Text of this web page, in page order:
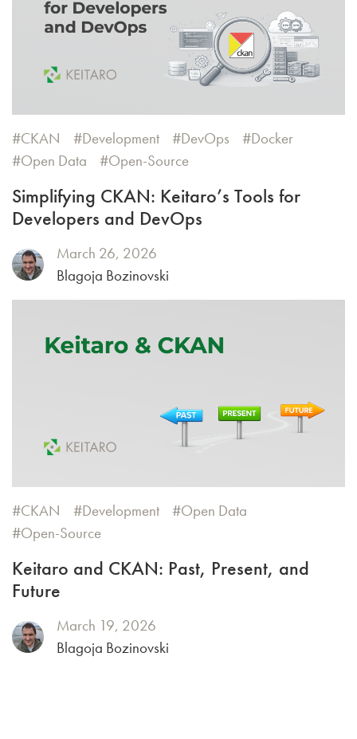
CKAN Development DevOps
Docker
Open Data
Open-Source
Simplifying CKAN: Keitaro’s Tools for
Developers and DevOps
March 26, 2026
Blagoja Bozinovski
CKAN Development
Open Data
Open-Source
Keitaro and CKAN: Past, Present, and
Future
March 19, 2026
Blagoja Bozinovski